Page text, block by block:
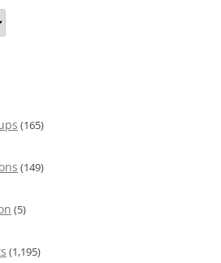
(165)
(149)
(5)
(1,195)